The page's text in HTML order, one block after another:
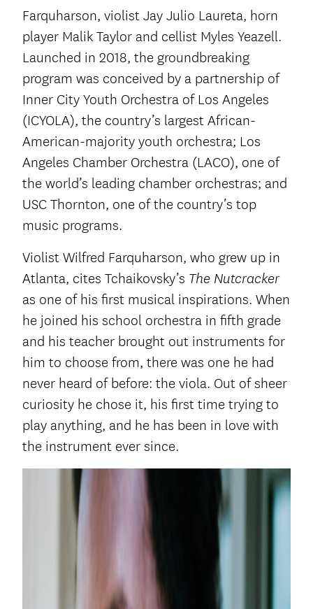
Farquharson, violist Jay Julio Laureta, horn
player Malik Taylor and cellist Myles Yeazell.
Launched in 2018, the groundbreaking
program was conceived by a partnership of
Inner City Youth Orchestra of Los Angeles
(ICYOLA), the country’s largest African-
American-majority youth orchestra; Los
Angeles Chamber Orchestra (LACO), one of
the world’s leading chamber orchestras; and
USC Thornton, one of the country’s top
music programs.
Violist Wilfred Farquharson, who grew up in
Atlanta, cites Tchaikovsky’s The Nutcracker
as one of his first musical inspirations. When
he joined his school orchestra in fifth grade
and his teacher brought out instruments for
him to choose from, there was one he had
never heard of before: the viola. Out of sheer
curiosity he chose it, his first time trying to
play anything, and he has been in love with
the instrument ever since.